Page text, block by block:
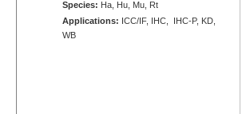
Species: Ha, Hu, Mu, Rt
Applications: ICC/IF, IHC, IHC-P, KD,
WB